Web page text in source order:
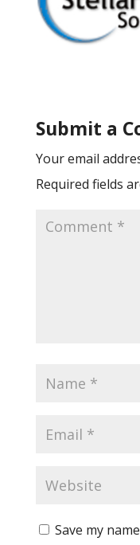
Submit a
Your email
Required fields
Save my